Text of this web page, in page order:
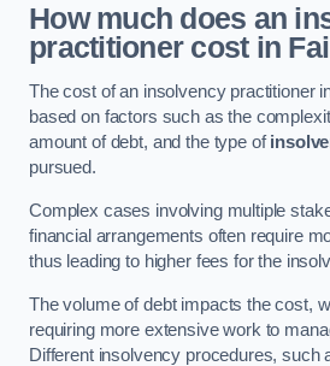
How much does an
practitioner cost in
The cost of an insolvency practitioner
based on factors such as the
amount of debt, and the type of
pursued.
Complex cases involving multiple
financial arrangements often require
thus leading to higher fees for the
The volume of debt impacts the cost,
requiring more extensive work to
Different insolvency procedures, such